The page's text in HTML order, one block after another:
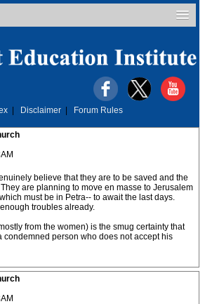
Disclaimer Forum Rules
believe that they are to be saved and the
are planning to move en masse to Jerusalem
must be in Petra-- to await the last days.
troubles already.
from the women) is the smug certainty that
condemned person who does not accept his